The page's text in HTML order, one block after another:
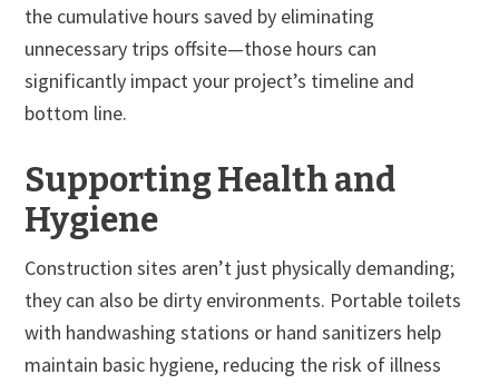
the cumulative hours saved by eliminating
unnecessary trips offsite—those hours can
significantly impact your project’s timeline and
bottom line.
Supporting Health and
Hygiene
Construction sites aren’t just physically demanding;
they can also be dirty environments. Portable toilets
with handwashing stations or hand sanitizers help
maintain basic hygiene, reducing the risk of illness